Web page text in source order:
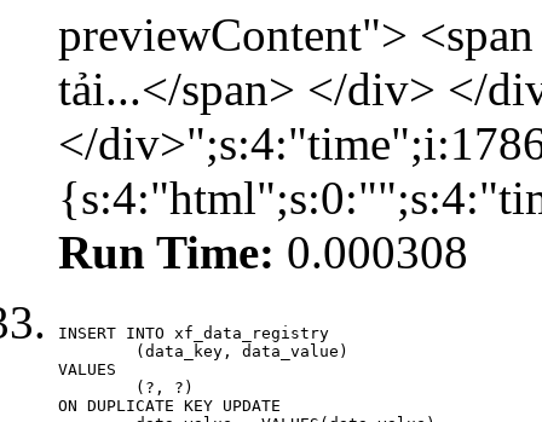
previewContent">
tải...</span> </div> </
</
Run Time: 0.000308
INSERT INTO xf_data_registry
VALUES
ON DUPLICATE KEY UPDATE